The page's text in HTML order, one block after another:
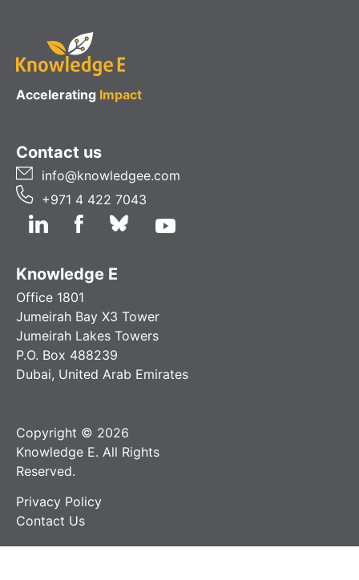
Accelerating Impact
Contact us
info@knowledgee.com
+971 4 422 7043
Knowledge E
Office 1801
Jumeirah Bay X3 Tower
Jumeirah Lakes Towers
P.O. Box 488239
Dubai, United Arab Emirates
Copyright © 2026
Knowledge E. All Rights
Reserved.
Privacy Policy
Contact Us